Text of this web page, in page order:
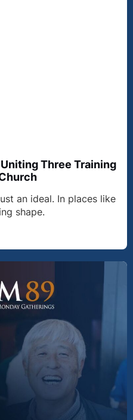
Three Training
an ideal. In places like
shape.